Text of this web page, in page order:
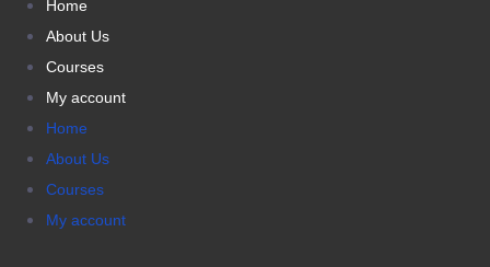
Home
About Us
Courses
My account
Home
About Us
Courses
My account